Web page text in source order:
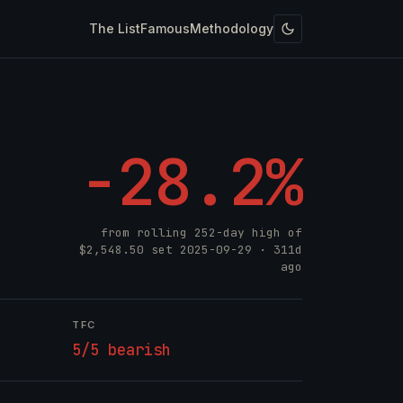
The ListFamousMethodology
-28.2%
from rolling 252-day high of
$2,548.50 set 2025-09-29 · 311d
ago
TFC
5/5 bearish